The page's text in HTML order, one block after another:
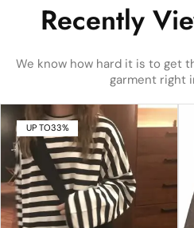
Recently
We know how hard it is to get
garment right
UP TO33%